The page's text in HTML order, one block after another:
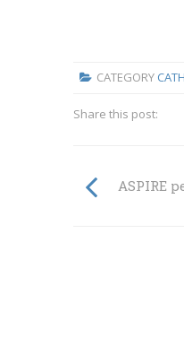
CATEGORY
Share this post:
ASPIRE